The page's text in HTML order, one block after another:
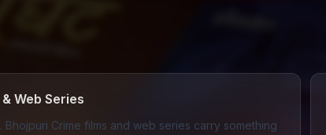
Web Series
Crime films and web series carry something